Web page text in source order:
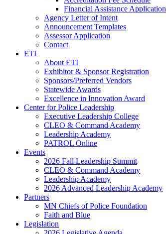
Financial Assistance Application
Agency Letter of Intent
Announcement Templates
Assessor Application
Contact
ETI
About ETI
Exhibitor & Sponsor Registration
Sponsors/Preferred Vendors
Statewide Awards
Excellence in Innovation Award
Center for Police Leadership
Executive Leadership College
CLEO & Command Academy
Leadership Academy
PATROL Online
Events
2026 Fall Leadership Summit
CLEO & Command Academy
Leadership Academy
2026 Advanced Leadership Academy
Partners
MN Chiefs of Police Foundation
Faith and Blue
Legislation